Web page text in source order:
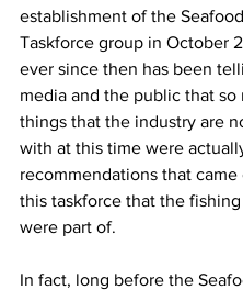
establishment of the
Taskforce group in October
ever since then has been
media and the public that so
things that the industry are
with at this time were
recommendations that came
this taskforce that the
were part of.
In fact, long before the